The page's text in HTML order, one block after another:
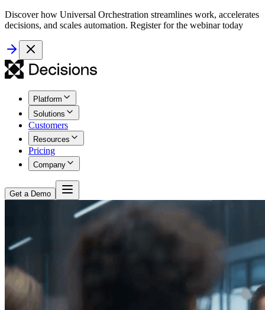
Discover how Universal Orchestration streamlines work, accelerates
decisions, and scales automation. Register for the webinar today
Platform
Solutions
Customers
Resources
Pricing
Company
Get a Demo